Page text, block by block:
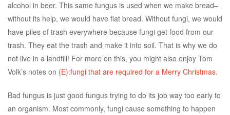
alcohol in beer. This same fungus is used when we make bread–
without its help, we would have flat bread. Without fungi, we would
have piles of trash everywhere because fungi get food from our
trash. They eat the trash and make it into soil. That is why we do
not live in a landfill! For more on this, you might also enjoy Tom
Volk’s notes on (E):fungi that are required for a Merry Christmas.
Bad fungus is just good fungus trying to do its job way too early to
an organism. Most commonly, fungi cause something to happen